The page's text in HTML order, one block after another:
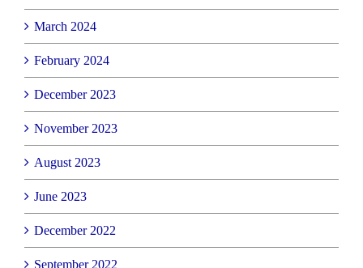
March 2024
February 2024
December 2023
November 2023
August 2023
June 2023
December 2022
September 2022